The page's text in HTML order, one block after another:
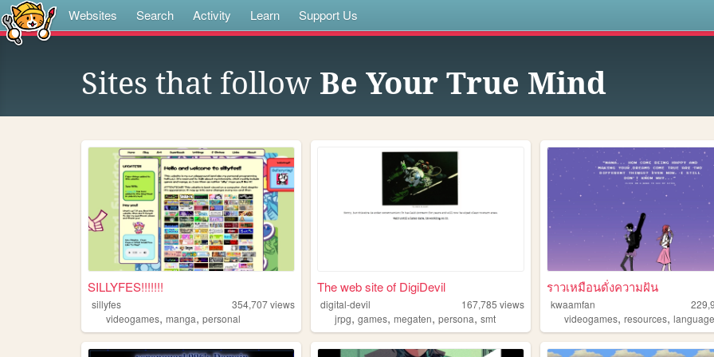
Websites Search Activity Learn Support Us
Sites that follow Be Your True Mind
SILLYFES!!!!!!!
sillyfes 354,707views
videogames, manga, personal
The web site of DigiDevil
digital-devil 167,785 views
jrpg,games,megaten,persona,smt
ราวเหมือนดั่งความฝัน
kwaamfan
videogames,resources,